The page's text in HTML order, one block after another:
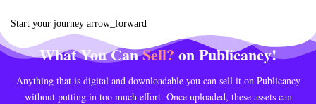
Start your journey arrow_forward
What You CanSell? on Publicancy!
Anything that is digital and downloadable you can sell it on Publicancy
without putting in too much effort. Once uploaded, these assets can